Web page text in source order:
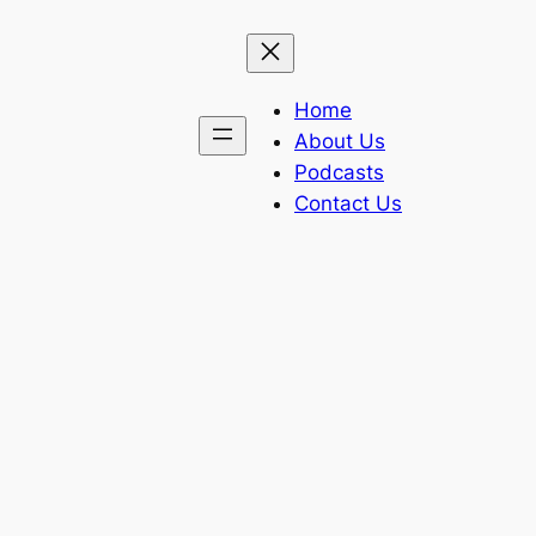
Home
About Us
Podcasts
Contact Us